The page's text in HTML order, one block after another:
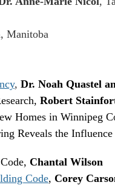
Manitoba
, Dr. Noah Quastel
Robert
Homes in Winnipeg
Reveals the
Chantal Wilson
Code, Corey